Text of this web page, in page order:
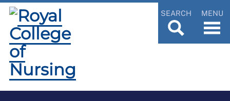
SEARCH MENU